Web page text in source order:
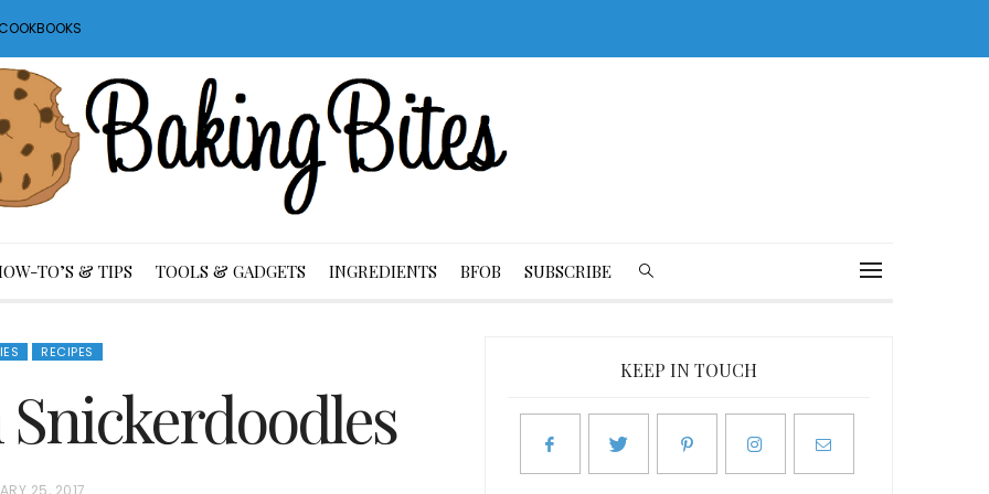
TO’S & TIPS TOOLS & GADGETS INGREDIENTS BFOB SUBSCRIBE
RECIPES
25, 2017
KEEP IN TOUCH